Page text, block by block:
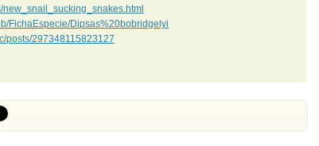
FichaEspecie/Dipsas%20bobridgelyi
posts/297348115823127